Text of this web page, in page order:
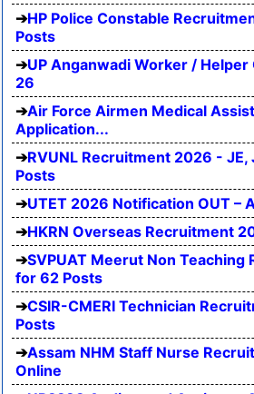
HP Police Constable
Posts
UP Anganwadi Worker /
26
Air Force Airmen Medical
Application...
RVUNL Recruitment 2026 -
Posts
UTET 2026 Notification OUT –
HKRN Overseas Recruitment
SVPUAT Meerut Non
for 62 Posts
CSIR-CMERI Technician
Posts
Assam NHM Staff Nurse
Online